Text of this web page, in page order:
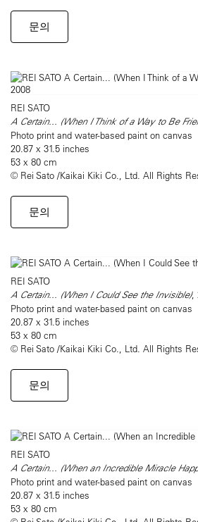
문의
REI SATO
A Certain... (When I Think of a Way to Be
Photo print and water-based paint on canvas
20.87 x 31.5 inches
53 x 80 cm
© Rei Sato /Kaikai Kiki Co., Ltd. All Rights
문의
REI SATO
A Certain... (When I Could See the Invisible),
Photo print and water-based paint on canvas
20.87 x 31.5 inches
53 x 80 cm
© Rei Sato /Kaikai Kiki Co., Ltd. All Rights
문의
REI SATO
A Certain... (When an Incredible Miracle
Photo print and water-based paint on canvas
20.87 x 31.5 inches
53 x 80 cm